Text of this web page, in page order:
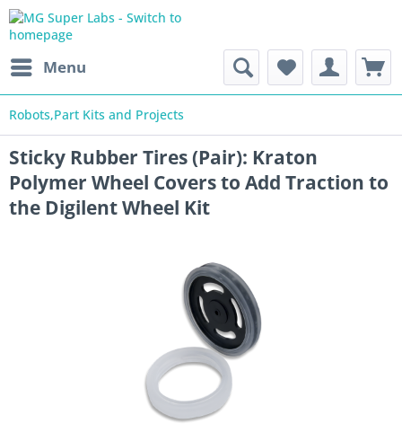
Menu
Robots,Part Kits and Projects
Sticky Rubber Tires (Pair): Kraton
Polymer Wheel Covers to Add Traction to
the Digilent Wheel Kit